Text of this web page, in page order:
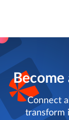
Become
Connect
transform